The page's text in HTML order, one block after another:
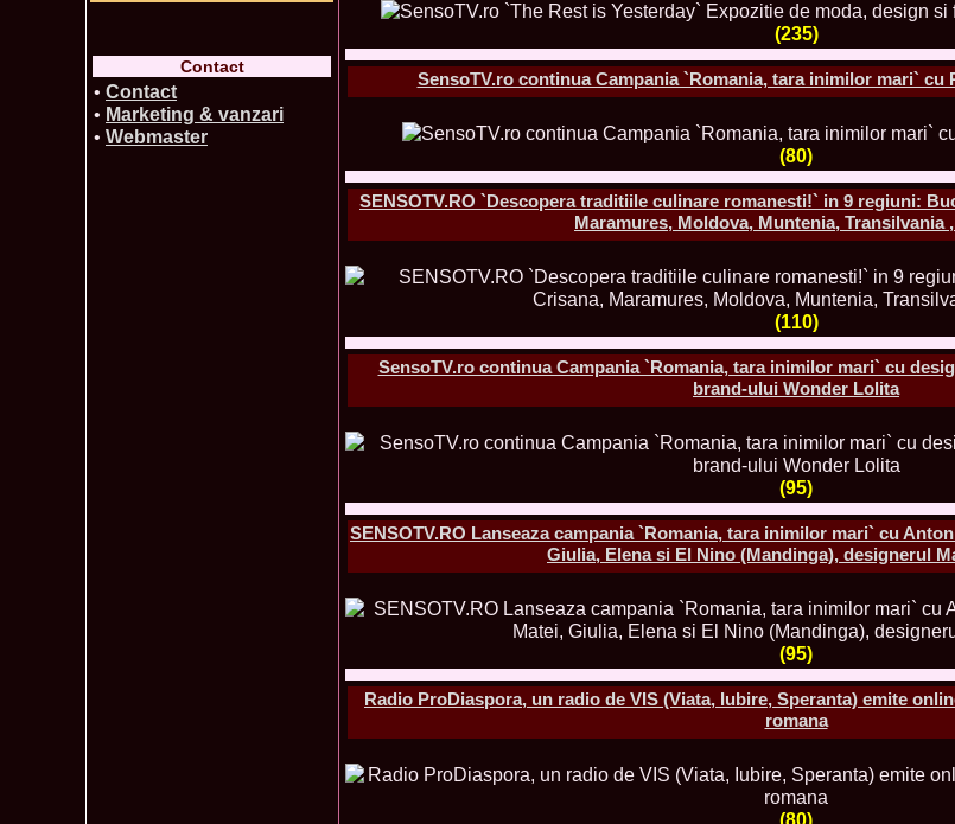
Contact
• Contact
• Marketing & vanzari
• Webmaster
(235)
SensoTV.ro continua Campania `Romania, tara inimilor mari` cu
(80)
SENSOTV.RO `Descopera traditiile culinare romanesti!` in 9 regiuni:
Maramures, Moldova, Muntenia, Transilvania
(110)
SensoTV.ro continua Campania `Romania, tara inimilor mari` cu
brand-ului Wonder Lolita
(95)
SENSOTV.RO Lanseaza campania `Romania, tara inimilor mari` cu
Giulia, Elena si El Nino (Mandinga), designerul
(95)
Radio ProDiaspora, un radio de VIS (Viata, Iubire, Speranta) emite
romana
(80)